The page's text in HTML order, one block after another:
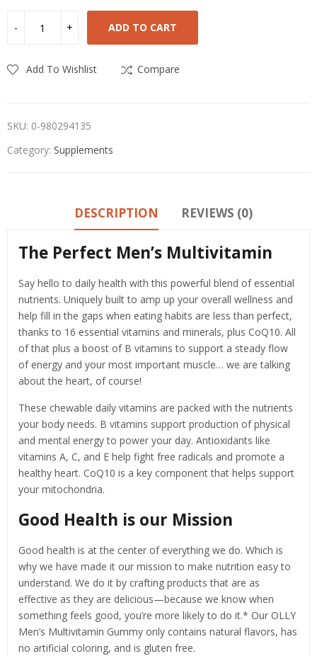
ADD TO CART
Add To Wishlist Compare
SKU: 0-980294135
Category: Supplements
DESCRIPTION REVIEWS (0)
The Perfect Men’s Multivitamin
Say hello to daily health with this powerful blend of essential
nutrients. Uniquely built to amp up your overall wellness and
help fill in the gaps when eating habits are less than perfect,
thanks to 16 essential vitamins and minerals, plus CoQ10. All
of that plus a boost of B vitamins to support a steady flow
of energy and your most important muscle… we are talking
about the heart, of course!
These chewable daily vitamins are packed with the nutrients
your body needs. B vitamins support production of physical
and mental energy to power your day. Antioxidants like
vitamins A, C, and E help fight free radicals and promote a
healthy heart. CoQ10 is a key component that helps support
your mitochondria.
Good Health is our Mission
Good health is at the center of everything we do. Which is
why we have made it our mission to make nutrition easy to
understand. We do it by crafting products that are as
effective as they are delicious—because we know when
something feels good, you’re more likely to do it.* Our OLLY
Men’s Multivitamin Gummy only contains natural flavors, has
no artificial coloring, and is gluten free.